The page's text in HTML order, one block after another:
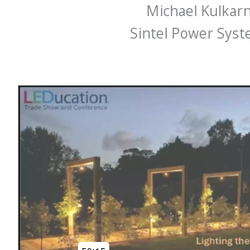
Michael
Sintel Power